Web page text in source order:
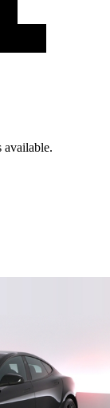
available.